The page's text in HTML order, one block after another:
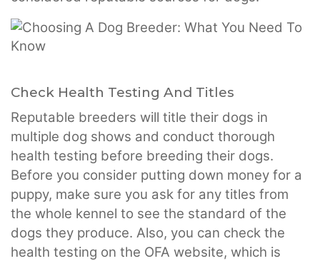
Check Health Testing And Titles
Reputable breeders will title their dogs in
multiple dog shows and conduct thorough
health testing before breeding their dogs.
Before you consider putting down money for a
puppy, make sure you ask for any titles from
the whole kennel to see the standard of the
dogs they produce. Also, you can check the
health testing on the OFA website, which is